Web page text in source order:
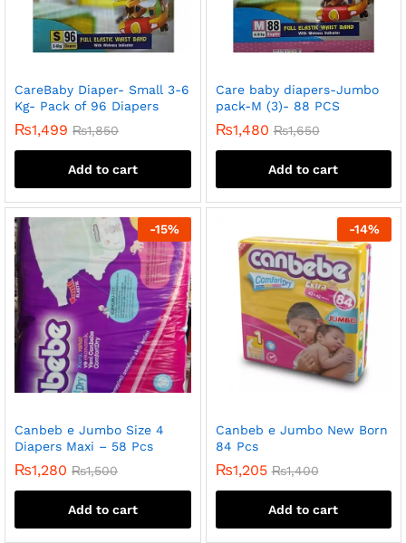
CareBaby Diaper- Small 3-6
Kg- Pack of 96 Diapers
₨1,499 ₨1,850
Add to cart
Care baby diapers-Jumbo
pack-M (3)- 88 PCS
₨1,480 ₨1,650
Add to cart
-15%
Canbeb e Jumbo Size 4
Diapers Maxi – 58 Pcs
₨1,280 ₨1,500
Add to cart
-14%
Canbeb e Jumbo New Born
84 Pcs
₨1,205 ₨1,400
Add to cart